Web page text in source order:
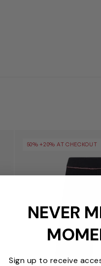
50% +20% AT CHECKOUT
NEVER
Sign up to receive